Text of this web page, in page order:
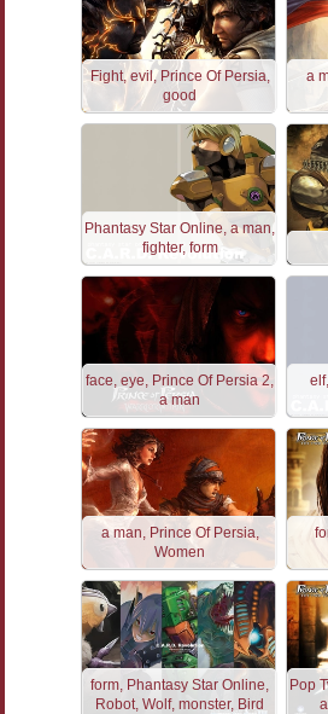
Fight, evil, Prince Of Persia,
good
a
Phantasy Star Online, a man,
fighter, form
face, eye, Prince Of Persia 2,
a man
a man, Prince Of Persia,
Women
form, Phantasy Star Online,
Robot, Wolf, monster, Bird
Pop